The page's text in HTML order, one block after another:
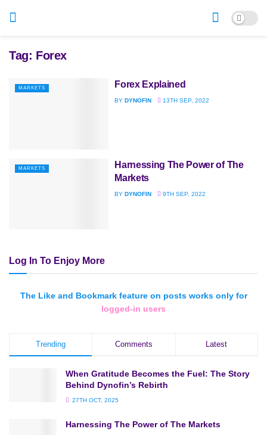
Tag: Forex
MARKETS Forex Explained
BY DYNOFIN 13TH SEP, 2022
MARKETS
Harnessing The Power of The
Markets
BY DYNOFIN 9TH SEP, 2022
Log In To Enjoy More
The Like and Bookmark feature on posts works only for
logged-in users
Trending Comments Latest
When Gratitude Becomes the Fuel: The Story
Behind Dynofin’s Rebirth
27TH OCT, 2025
Harnessing The Power of The Markets